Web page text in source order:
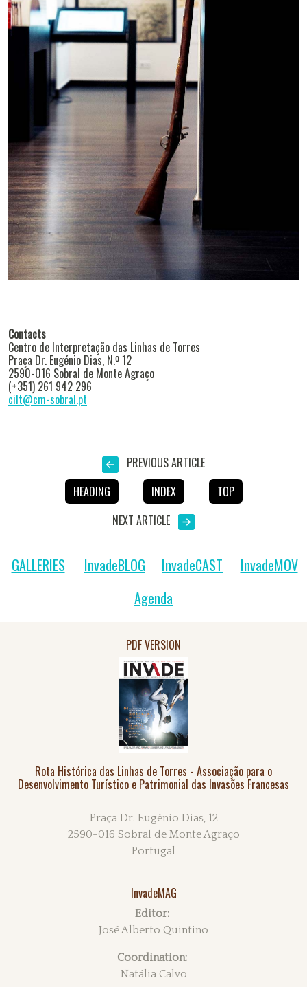
Contacts
Centro de Interpretação das Linhas de Torres
Praça Dr. Eugénio Dias, N.º 12
2590-016 Sobral de Monte Agraço
(+351) 261 942 296
cilt@cm-sobral.pt
PREVIOUS ARTICLE
HEADING
INDEX
TOP
NEXT ARTICLE
GALLERIES InvadeBLOG InvadeCAST
InvadeMOV
Agenda
Rota Histórica das Linhas de Torres - Associação para o
Desenvolvimento Turístico e Patrimonial das Invasões Francesas
Praça Dr. Eugénio Dias, 12
2590-016 Sobral de Monte Agraço
Portugal
InvadeMAG
Editor:
José Alberto Quintino
Coordination:
Natália Calvo
PDF VERSION